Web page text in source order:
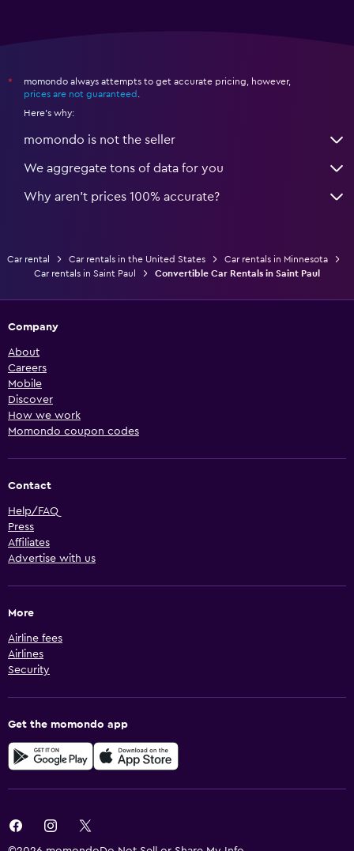
*
momondo always attempts to get accurate pricing, however,
prices are not guaranteed .
Here's why:
momondo is not the seller
We aggregate tons of data for you
Why aren’t prices 100% accurate?
Car rental Car rentals in the United States
Car rentals in Minnesota
Car rentals in Saint Paul
Convertible Car Rentals in Saint Paul
Company
About
Careers
Mobile
Discover
How we work
Momondo coupon codes
Contact
Help/FAQ
Press
Affiliates
Advertise with us
More
Airline fees
Airlines
Security
Get the momondo app